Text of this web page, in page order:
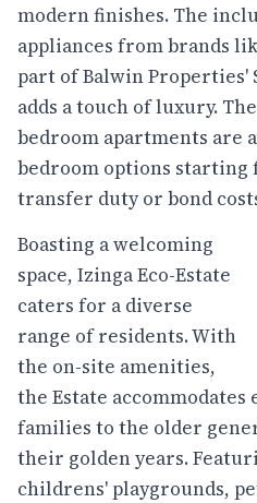
modern finishes. The
appliances from brands
part of Balwin Properties'
adds a touch of luxury.
bedroom apartments are
bedroom options starting
transfer duty or bond
Boasting a welcoming
space, Izinga Eco-Estate
caters for a diverse
range of residents. With
the on-site amenities,
the Estate
families to the older
their golden years.
childrens' playgrounds,